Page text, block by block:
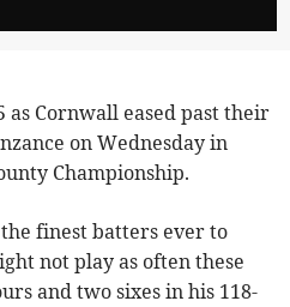
as Cornwall eased past their
on Wednesday in
Championship.
the finest batters ever to
not play as often these
and two sixes in his 118-